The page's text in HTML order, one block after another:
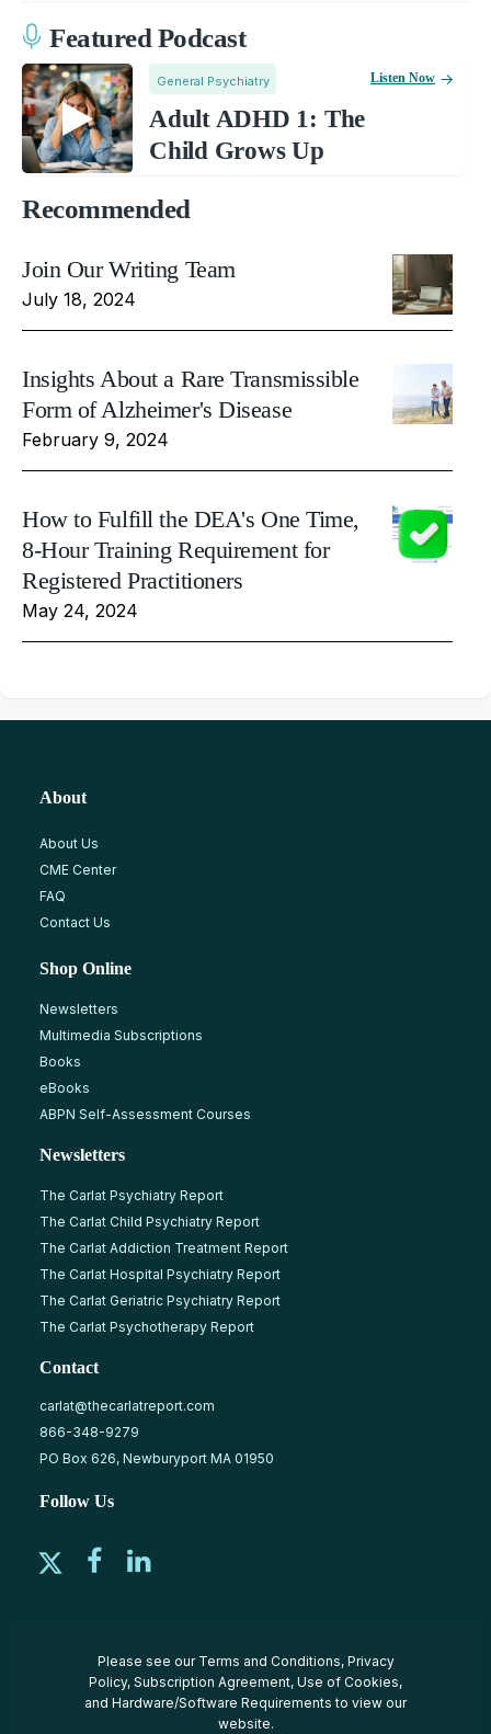
Featured Podcast
General Psychiatry
Adult ADHD 1: The
Child Grows Up
Listen Now
Recommended
Join Our Writing Team
July 18, 2024
Insights About a Rare Transmissible
Form of Alzheimer's Disease
February 9, 2024
How to Fulfill the DEA's One Time,
8-Hour Training Requirement for
Registered Practitioners
May 24, 2024
About
About Us
CME Center
FAQ
Contact Us
Shop Online
Newsletters
Multimedia Subscriptions
Books
eBooks
ABPN Self-Assessment Courses
Newsletters
The Carlat Psychiatry Report
The Carlat Child Psychiatry Report
The Carlat Addiction Treatment Report
The Carlat Hospital Psychiatry Report
The Carlat Geriatric Psychiatry Report
The Carlat Psychotherapy Report
Contact
carlat@thecarlatreport.com
866-348-9279
PO Box 626, Newburyport MA 01950
Follow Us
Please see our Terms and Conditions, Privacy
Policy, Subscription Agreement, Use of Cookies,
and Hardware/Software Requirements to view our
website.